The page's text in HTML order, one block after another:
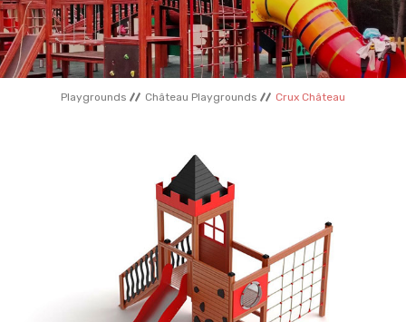
WOODEN HOUSES
OUTDOOR FURNITURES
Playgrounds Château Playgrounds Crux Château